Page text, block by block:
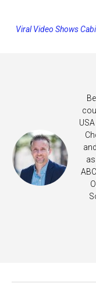
Princess Cruises